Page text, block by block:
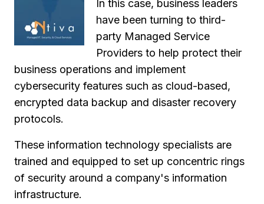
In this case, business leaders
have been turning to third-
party Managed Service
Providers to help protect their
business operations and implement
cybersecurity features such as cloud-based,
encrypted data backup and disaster recovery
protocols.
These information technology specialists are
trained and equipped to set up concentric rings
of security around a company's information
infrastructure.